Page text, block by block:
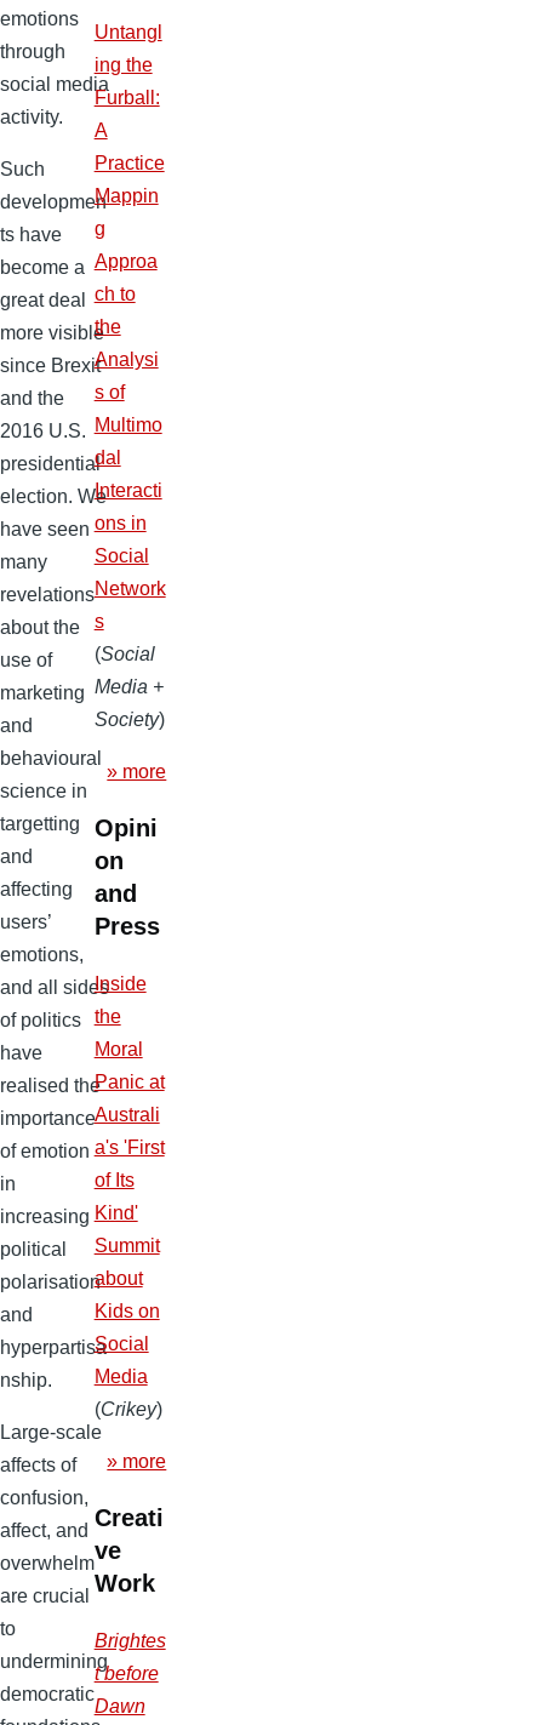
emotions
through
social media
activity.
Such
developmen
ts have
become a
great deal
more visible
since Brexit
and the
2016 U.S.
presidential
election. We
have seen
many
revelations
about the
use of
marketing
and
behavioural
science in
targetting
and
affecting
users’
emotions,
and all sides
of politics
have
realised the
importance
of emotion
in
increasing
political
polarisation
and
hyperpartisa
nship.
Large-scale
affects of
confusion,
affect, and
overwhelm
are crucial
to
undermining
democratic
Untangl
ing the
Furball:
A
Practice
Mappin
g
Approa
ch to
the
Analysi
s of
Multimo
dal
Interacti
ons in
Social
Network
s
(Social
Media +
Society)
» more
Opini
on
and
Press
Inside
the
Moral
Panic at
Australi
a's 'First
of Its
Kind'
Summit
about
Kids on
Social
Media
(Crikey)
» more
Creati
ve
Work
Brightes
t before
Dawn